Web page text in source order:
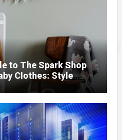
to The Spark Shop
Clothes: Style